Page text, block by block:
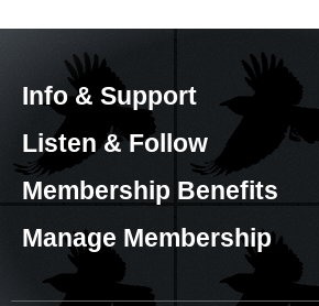
Info & Support
Listen & Follow
Membership Benefits
Manage Membership